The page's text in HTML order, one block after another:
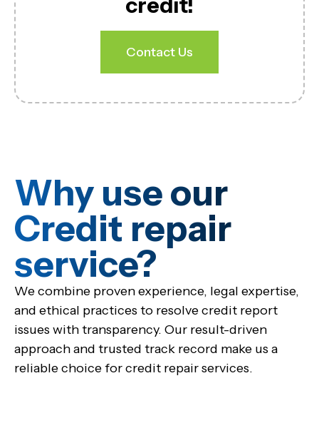
credit!
Contact Us
Why use our
Credit repair
service?​
We combine proven experience, legal expertise,
and ethical practices to resolve credit report
issues with transparency. Our result-driven
approach and trusted track record make us a
reliable choice for credit repair services.